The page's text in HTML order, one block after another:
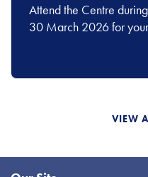
VIEW
Attend the Centre
30 March 2026 for